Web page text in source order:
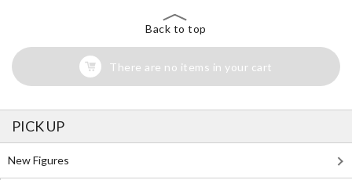
Back to top
There are no items in your cart
PICK UP
New Figures